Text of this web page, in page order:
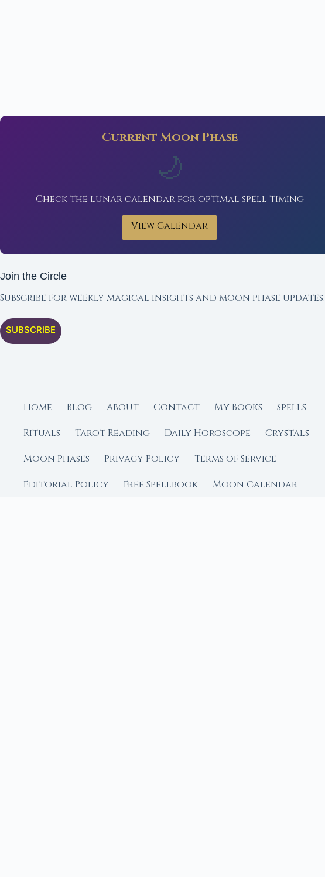
Current Moon Phase
🌙
Check the lunar calendar for optimal spell timing
View Calendar
Join the Circle
Subscribe for weekly magical insights and moon phase updates.
SUBSCRIBE
Home
Blog About Contact My Books
Spells
Rituals
Tarot Reading Daily Horoscope
Crystals
Moon Phases
Privacy Policy
Terms of Service
Editorial Policy
Free Spellbook Moon Calendar